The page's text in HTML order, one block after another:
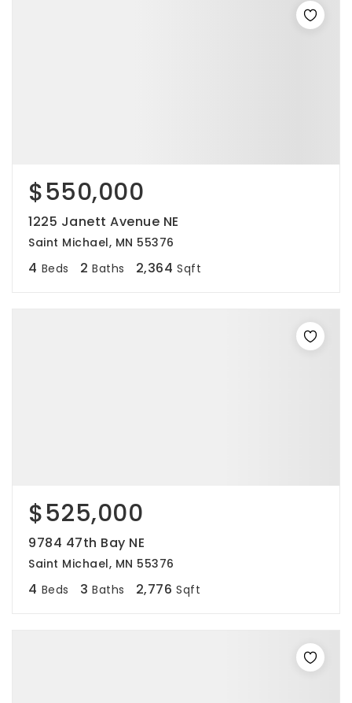
$550,000
1225 Janett Avenue NE
Saint Michael, MN 55376
4 Beds 2 Baths 2,364 Sqft
$525,000
9784 47th Bay NE
Saint Michael, MN 55376
4 Beds 3 Baths 2,776 Sqft